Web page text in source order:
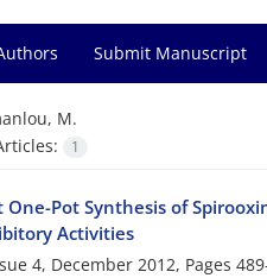
Submit Manuscript
M.
1
Pot Synthesis of
Activities
4, December 2012, Pages